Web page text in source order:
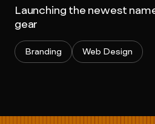
Launching the newest
gear
Branding Web Design